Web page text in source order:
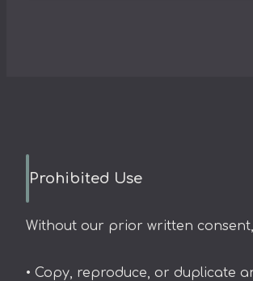
Prohibited Use
Without our prior written
• Copy, reproduce, or duplicate